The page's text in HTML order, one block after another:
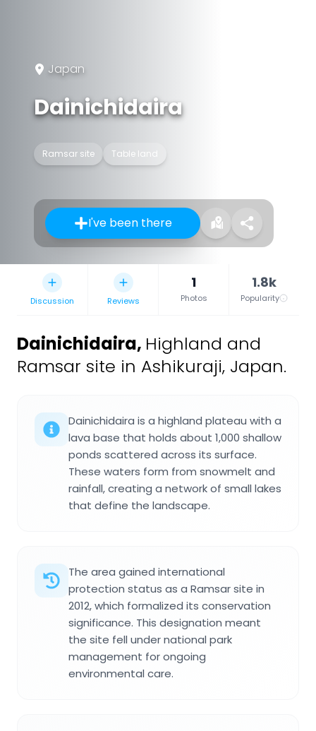
Japan
Dainichidaira
Ramsar site Table land
I've been there
Discussion Reviews
1
Photos
1.8k
Popularity
Dainichidaira, Highland and
Ramsar site in Ashikuraji, Japan.
Dainichidaira is a highland plateau with a
lava base that holds about 1,000 shallow
ponds scattered across its surface.
These waters form from snowmelt and
rainfall, creating a network of small lakes
that define the landscape.
The area gained international
protection status as a Ramsar site in
2012, which formalized its conservation
significance. This designation meant
the site fell under national park
management for ongoing
environmental care.